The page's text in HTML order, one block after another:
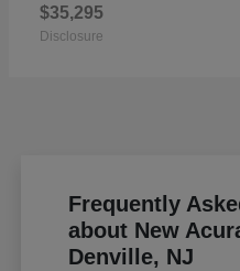
$35,295
Disclosure
Frequently
about New
Denville, NJ